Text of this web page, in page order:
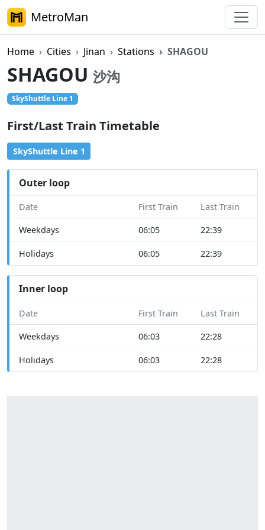
MetroMan
Home Cities Jinan Stations SHAGOU
SHAGOU 沙沟
SkyShuttle Line 1
First/Last Train Timetable
SkyShuttle Line 1
Outer loop
Date First Train Last Train
Weekdays 06:05 22:39
Holidays 06:05 22:39
Inner loop
Date First Train Last Train
Weekdays 06:03 22:28
Holidays 06:03 22:28